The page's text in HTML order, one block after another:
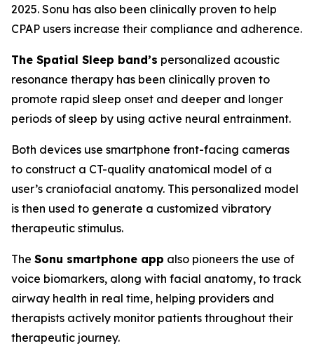
2025. Sonu has also been clinically proven to help
CPAP users increase their compliance and adherence.
The Spatial Sleep band’s personalized acoustic
resonance therapy has been clinically proven to
promote rapid sleep onset and deeper and longer
periods of sleep by using active neural entrainment.
Both devices use smartphone front-facing cameras
to construct a CT-quality anatomical model of a
user’s craniofacial anatomy. This personalized model
is then used to generate a customized vibratory
therapeutic stimulus.
The Sonu smartphone app also pioneers the use of
voice biomarkers, along with facial anatomy, to track
airway health in real time, helping providers and
therapists actively monitor patients throughout their
therapeutic journey.